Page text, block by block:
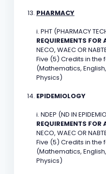
PHARMACY
i. PHT (PHARMACY
REQUIREMENTS FOR
NECO, WAEC OR
Five (5) Credits in the
(Mathematics,
Physics)
EPIDEMIOLOGY
i. NDEP (ND IN
REQUIREMENTS FOR
NECO, WAEC OR
Five (5) Credits in the
(Mathematics,
Physics)